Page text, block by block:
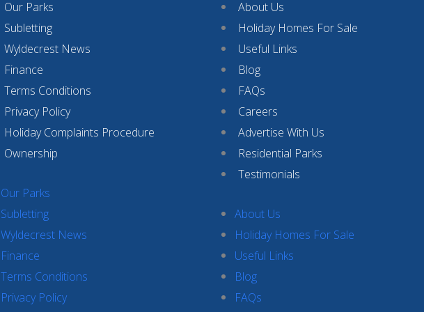
Our Parks
Subletting
Wyldecrest News
Finance
Terms Conditions
Privacy Policy
Holiday Complaints Procedure
Ownership
Our Parks
Subletting
Wyldecrest News
Finance
Terms Conditions
Privacy Policy
About Us
Holiday Homes For Sale
Useful Links
Blog
FAQs
Careers
Advertise With Us
Residential Parks
Testimonials
About Us
Holiday Homes For Sale
Useful Links
Blog
FAQs